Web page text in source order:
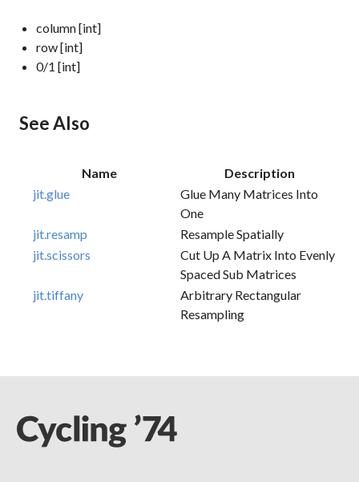
column [int]
row [int]
0/1 [int]
See Also
Name
Description
jit.glue
Glue Many Matrices Into
One
jit.resamp
Resample Spatially
jit.scissors
Cut Up A Matrix Into Evenly
Spaced Sub Matrices
jit.tiffany
Arbitrary Rectangular
Resampling